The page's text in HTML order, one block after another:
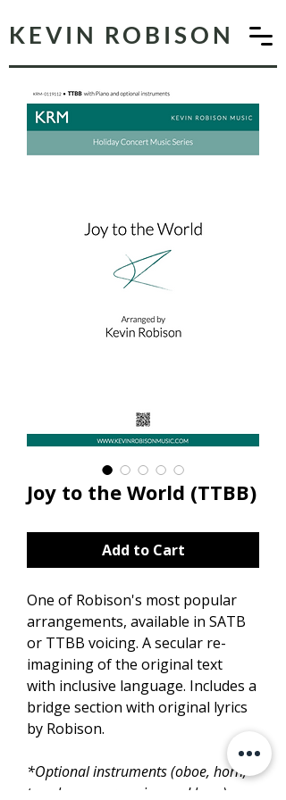
KEVIN ROBISON
Joy to the World (TTBB)
Add to Cart
One of Robison's most popular
arrangements, available in SATB
or TTBB voicing. A secular re-
imagining of the original text
with inclusive language. Includes a
bridge section with original lyrics
by Robison.
*Optional instruments (oboe, horn,
trombone, percussion and bass) are